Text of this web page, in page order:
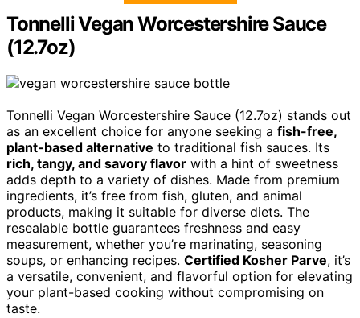
Tonnelli Vegan Worcestershire Sauce
(12.7oz)
Tonnelli Vegan Worcestershire Sauce (12.7oz) stands out
as an excellent choice for anyone seeking a fish-free,
plant-based alternative to traditional fish sauces. Its
rich, tangy, and savory flavor with a hint of sweetness
adds depth to a variety of dishes. Made from premium
ingredients, it’s free from fish, gluten, and animal
products, making it suitable for diverse diets. The
resealable bottle guarantees freshness and easy
measurement, whether you’re marinating, seasoning
soups, or enhancing recipes. Certified Kosher Parve, it’s
a versatile, convenient, and flavorful option for elevating
your plant-based cooking without compromising on
taste.